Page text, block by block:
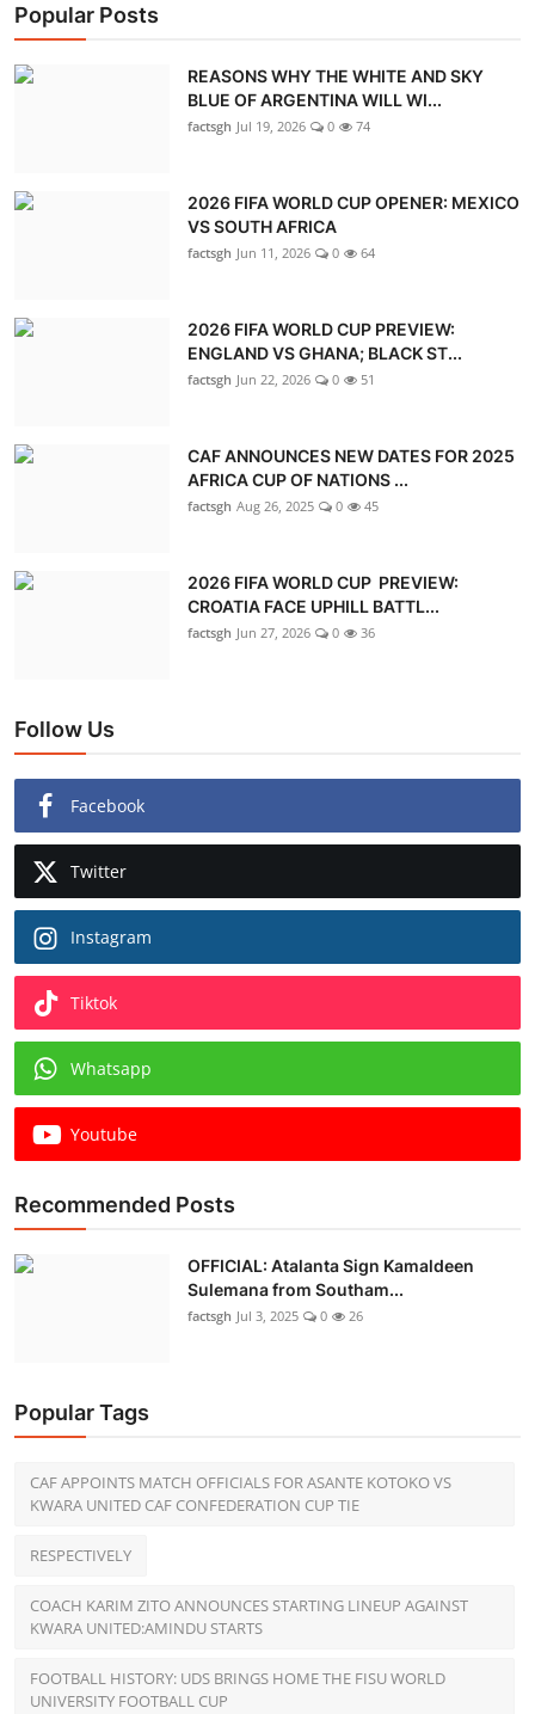
Popular Posts
REASONS WHY THE WHITE AND SKY
BLUE OF ARGENTINA WILL WI...
factsgh Jul 19, 2026 0 74
2026 FIFA WORLD CUP OPENER: MEXICO
VS SOUTH AFRICA
factsgh Jun 11, 2026 0 64
2026 FIFA WORLD CUP PREVIEW:
ENGLAND VS GHANA; BLACK ST...
factsgh Jun 22, 2026 0 51
CAF ANNOUNCES NEW DATES FOR 2025
AFRICA CUP OF NATIONS ...
factsgh Aug 26, 2025 0 45
2026 FIFA WORLD CUP PREVIEW:
CROATIA FACE UPHILL BATTL...
factsgh Jun 27, 2026 0 36
Follow Us
Facebook
Twitter
Instagram
Tiktok
Whatsapp
Youtube
Recommended Posts
OFFICIAL: Atalanta Sign Kamaldeen
Sulemana from Southam...
factsgh Jul 3, 2025 0 26
Popular Tags
CAF APPOINTS MATCH OFFICIALS FOR ASANTE KOTOKO VS
KWARA UNITED CAF CONFEDERATION CUP TIE
RESPECTIVELY
COACH KARIM ZITO ANNOUNCES STARTING LINEUP AGAINST
KWARA UNITED:AMINDU STARTS
FOOTBALL HISTORY: UDS BRINGS HOME THE FISU WORLD
UNIVERSITY FOOTBALL CUP